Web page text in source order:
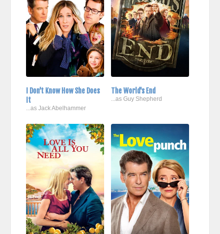
I Don't Know How She Does
It
...as Jack Abelhammer
The World's End
...as Guy Shepherd